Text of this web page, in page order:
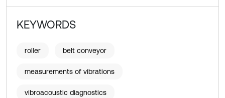
KEYWORDS
roller belt conveyor
measurements of vibrations
vibroacoustic diagnostics